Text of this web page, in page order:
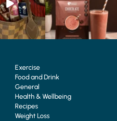
4 0 2
Exercise
Food and Drink
General
Health & Wellbeing
Recipes
Weight Loss